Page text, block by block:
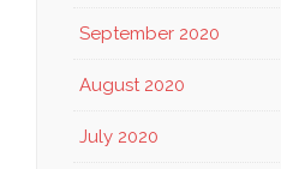
September 2020
August 2020
July 2020